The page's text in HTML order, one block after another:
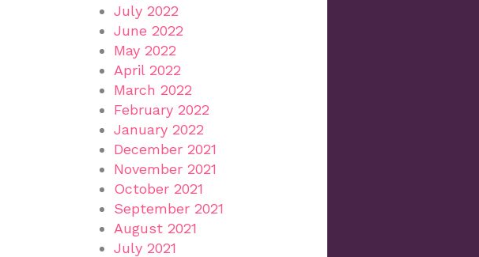
July 2022
June 2022
May 2022
April 2022
March 2022
February 2022
January 2022
December 2021
November 2021
October 2021
September 2021
August 2021
July 2021